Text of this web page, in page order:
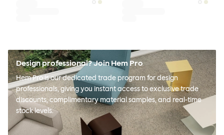
Design professional? Join Hem Pro
Hem Pro is our dedicated trade program for design
professionals, giving you instant access to exclusive trade
discounts, complimentary material samples, and real-time
stock levels.